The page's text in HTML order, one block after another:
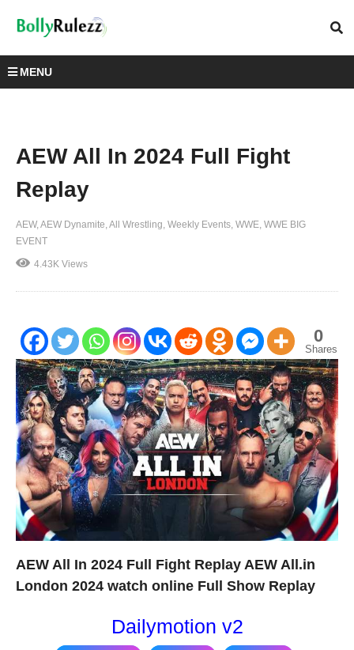
MENU
AEW All In 2024 Full Fight
Replay
AEW AEW Dynamite All Wrestling Weekly Events WWE WWE BIG
EVENT
4.43K Views
0
Shares
AEW All In 2024 Full Fight Replay AEW All.in
London 2024 watch online Full Show Replay
Dailymotion v2